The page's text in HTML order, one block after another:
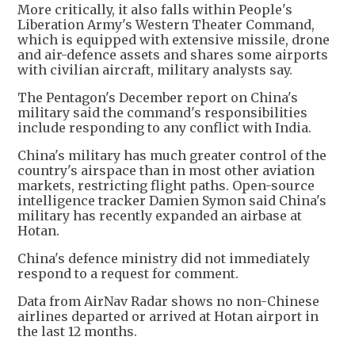
More critically, it also falls within People's
Liberation Army's Western Theater Command,
which is equipped with extensive missile, drone
and air-defence assets and shares some airports
with civilian aircraft, military analysts say.
The Pentagon's December report on China's
military said the command's responsibilities
include responding to any conflict with India.
China's military has much greater control of the
country's airspace than in most other aviation
markets, restricting flight paths. Open-source
intelligence tracker Damien Symon said China's
military has recently expanded an airbase at
Hotan.
China's defence ministry did not immediately
respond to a request for comment.
Data from AirNav Radar shows no non-Chinese
airlines departed or arrived at Hotan airport in
the last 12 months.